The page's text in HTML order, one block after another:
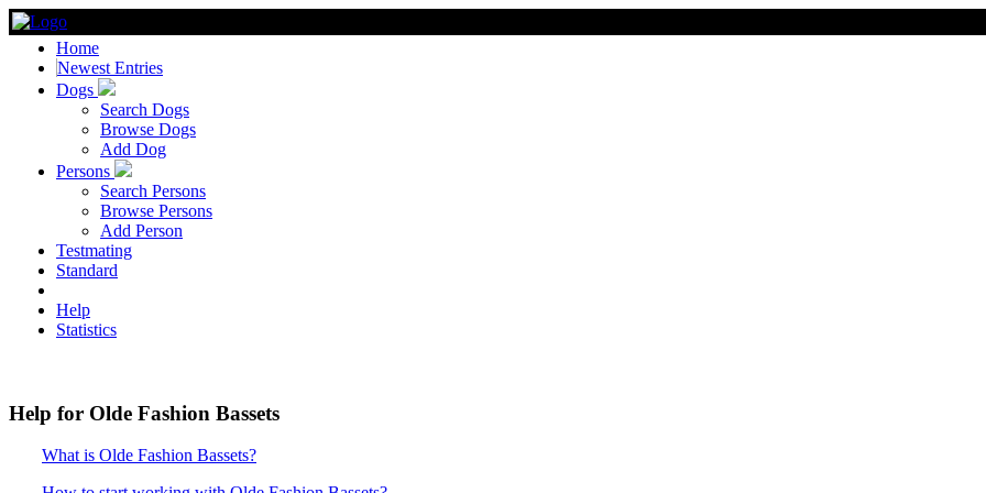
Home
Newest Entries
Dogs
Search Dogs
Browse Dogs
Add Dog
Persons
Search Persons
Browse Persons
Add Person
Testmating
Standard
Help
Statistics
Help for Olde Fashion Bassets
What is Olde Fashion Bassets?